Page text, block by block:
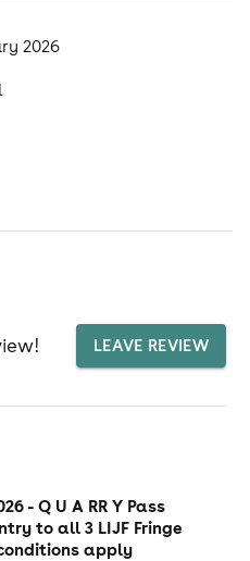
2026
LEAVE REVIEW
- Q U A RR Y Pass
to all 3 LIJF Fringe
conditions apply